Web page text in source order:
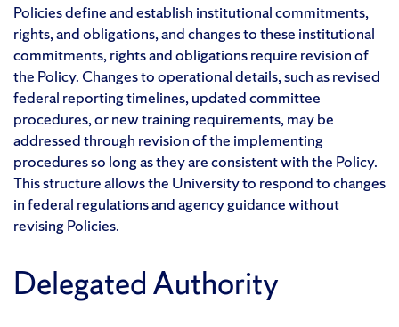
Policies define and establish institutional commitments,
rights, and obligations, and changes to these institutional
commitments, rights and obligations require revision of
the Policy. Changes to operational details, such as revised
federal reporting timelines, updated committee
procedures, or new training requirements, may be
addressed through revision of the implementing
procedures so long as they are consistent with the Policy.
This structure allows the University to respond to changes
in federal regulations and agency guidance without
revising Policies.
Delegated Authority